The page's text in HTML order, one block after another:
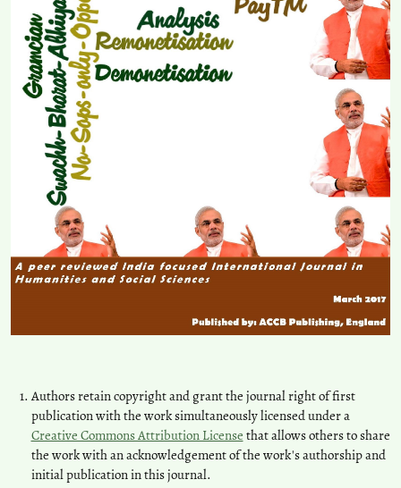
Authors retain copyright and grant the journal right of first
publication with the work simultaneously licensed under a
Creative Commons Attribution License that allows others to share
the work with an acknowledgement of the work's authorship and
initial publication in this journal.